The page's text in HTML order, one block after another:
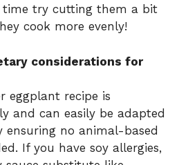
time try cutting them a bit
cook more evenly!
considerations for
eggplant recipe is
and can easily be adapted
ensuring no animal-based
If you have soy allergies,